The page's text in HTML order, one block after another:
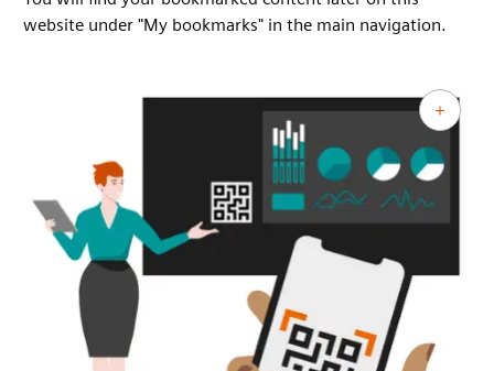
website under "My bookmarks" in the main navigation.